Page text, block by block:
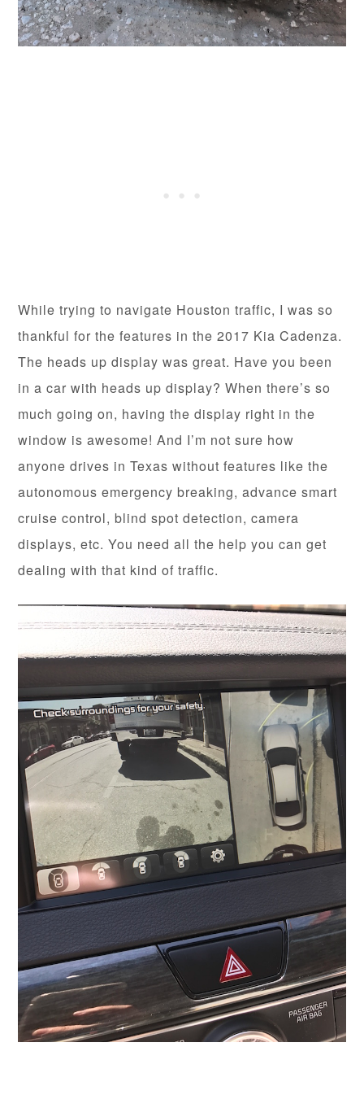
While trying to navigate Houston traffic, I was so
thankful for the features in the 2017 Kia Cadenza.
The heads up display was great. Have you been
in a car with heads up display? When there’s so
much going on, having the display right in the
window is awesome! And I’m not sure how
anyone drives in Texas without features like the
autonomous emergency breaking, advance smart
cruise control, blind spot detection, camera
displays, etc. You need all the help you can get
dealing with that kind of traffic.